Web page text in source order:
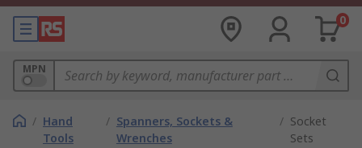
0
MPN
/ Hand
Tools
/ Spanners, Sockets &
Wrenches
/ Socket
Sets